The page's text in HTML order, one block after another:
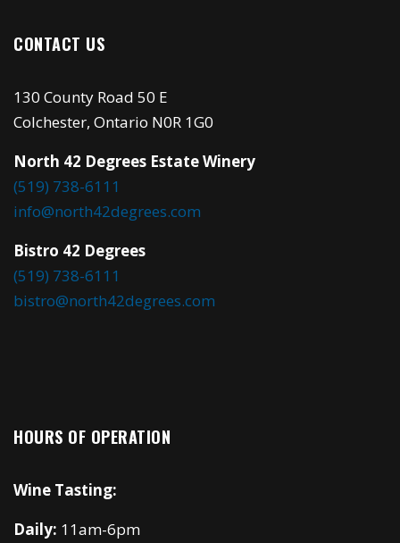
CONTACT US
130 County Road 50 E
Colchester, Ontario N0R 1G0
North 42 Degrees Estate Winery
(519) 738-6111
info@north42degrees.com
Bistro 42 Degrees
(519) 738-6111
bistro@north42degrees.com
HOURS OF OPERATION
Wine Tasting:
Daily: 11am-6pm